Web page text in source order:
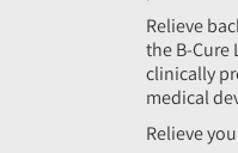
Relieve
the B-Cure
clinically
medical
Relieve